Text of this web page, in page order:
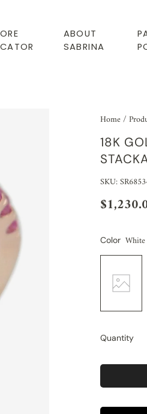
ABOUT
SABRINA
Home/
18K
SKU:
Color White
Quantity